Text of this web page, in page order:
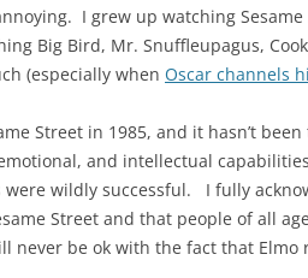
I grew up watching
Big Bird, Mr. Snuffleupagus,
(especially when Oscar channels
Street in 1985, and it hasn’t
and intellectual
were wildly successful. I fully
Street and that people of all
never be ok with the fact that